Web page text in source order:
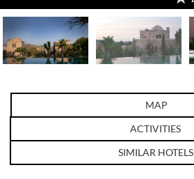
MAP
ACTIVITIES
SIMILAR HOTELS